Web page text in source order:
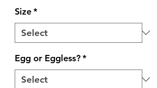
Size*
Egg or Eggless?*